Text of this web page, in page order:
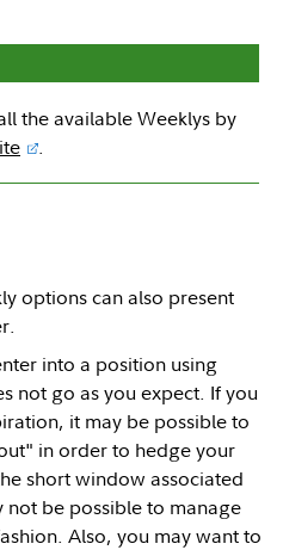
the available Weeklys by
.
options can also present
into a position using
not go as you expect. If you
it may be possible to
in order to hedge your
short window associated
be possible to manage
Also, you may want to